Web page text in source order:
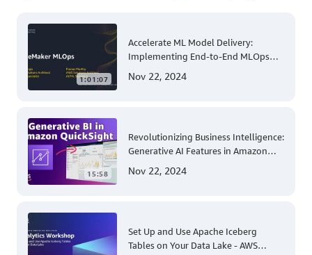
1:01:07
Accelerate ML Model Delivery:
Implementing End-to-End MLOps
Nov 22, 2024
15:58
Revolutionizing Business Intelligence:
Generative AI Features in Amazon
Nov 22, 2024
Set Up and Use Apache Iceberg
Tables on Your Data Lake - AWS